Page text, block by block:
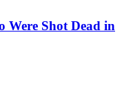
Were Shot Dead in